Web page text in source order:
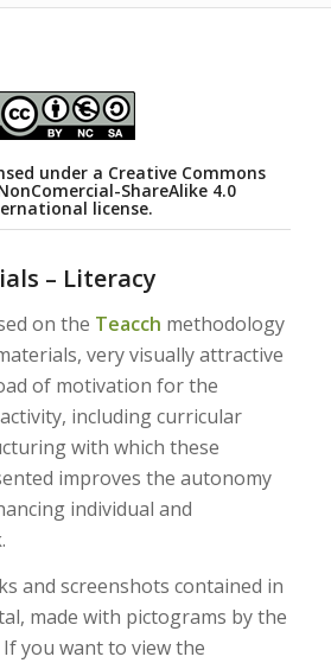
under a Creative Commons
ShareAlike 4.0
license.
– Literacy
on the Teacch methodology
very visually attractive
of motivation for the
including curricular
with which these
improves the autonomy
individual and
and screenshots contained in
made with pictograms by the
you want to view the